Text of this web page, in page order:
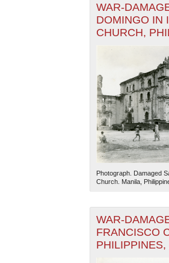
WAR-
DOMINGO IN
CHURCH,
Photograph. Damaged
Church. Manila,
WAR-
FRANCISCO
PHILIPPINES,